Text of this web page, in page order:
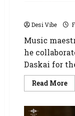
Desi Vibe
Music
he
Daskai for
Read More